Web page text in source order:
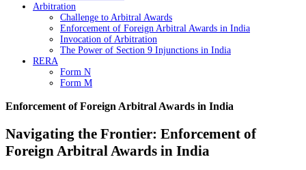
Arbitration
Challenge to Arbitral Awards
Enforcement of Foreign Arbitral Awards in India
Invocation of Arbitration
The Power of Section 9 Injunctions in India
RERA
Form N
Form M
Enforcement of Foreign Arbitral Awards in India
Navigating the Frontier: Enforcement of
Foreign Arbitral Awards in India